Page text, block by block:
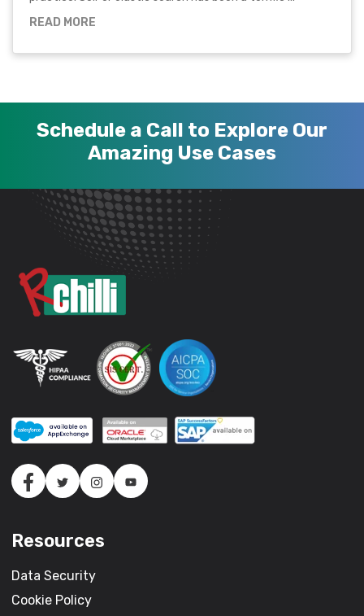
READ MORE
Schedule a Call to Explore Our
Amazing Use Cases
Resources
Data Security
Cookie Policy